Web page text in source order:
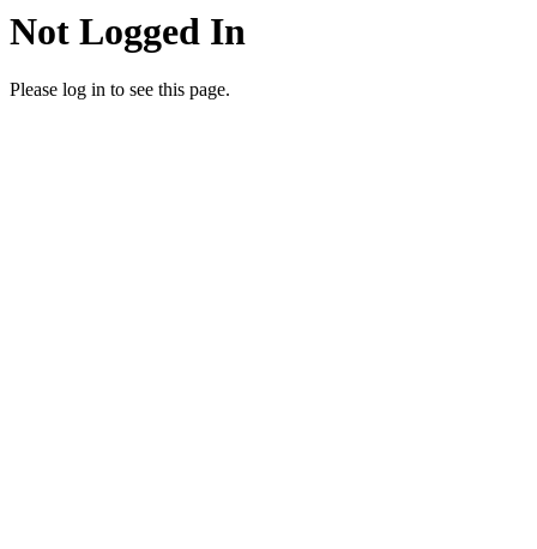
Not Logged In
Please log in to see this page.